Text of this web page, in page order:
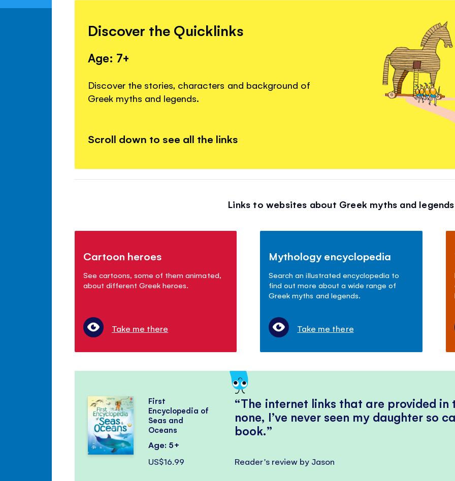
Discover the Quicklinks
Age: 7+
Discover the stories, characters and background of
Greek myths and legends.
Scroll down to see all the links
Links to websites about Greek myths and legends
Cartoon heroes
See cartoons, some of them animated,
about different Greek heroes.
Take me there
Mythology encyclopedia
Search an illustrated encyclopedia to
find out more about a wide range of
Greek myths and legends.
Take me there
The internet links that are provided in
none, I’ve never seen my daughter so
book.
Reader's review by Jason
First
Encyclopedia of
Seas and
Oceans
Age: 5+
US$16.99